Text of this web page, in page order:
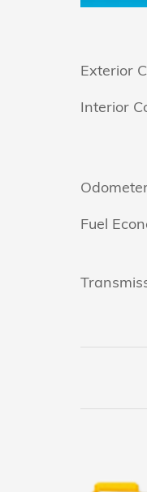
Exterior
Interior
Fuel